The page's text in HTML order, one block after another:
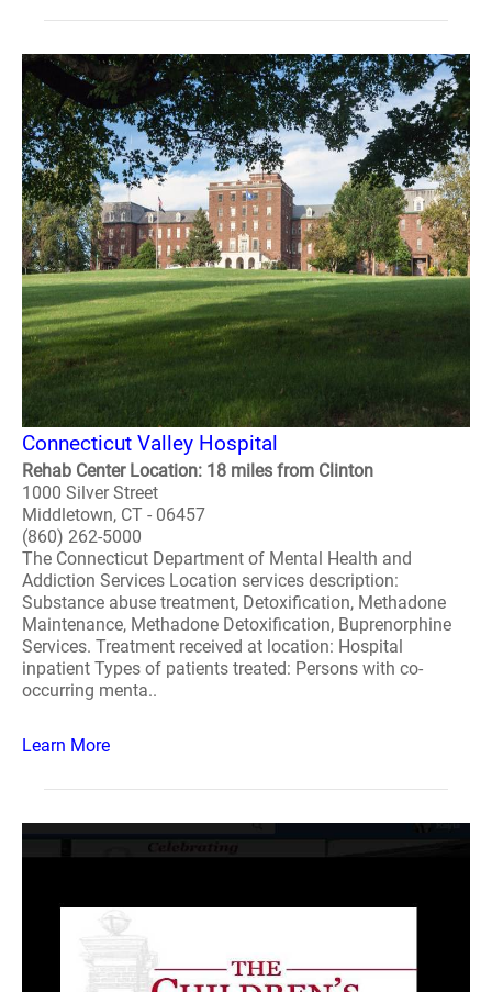
Connecticut Valley Hospital
Rehab Center Location: 18 miles from Clinton
1000 Silver Street
Middletown, CT - 06457
(860) 262-5000
The Connecticut Department of Mental Health and
Addiction Services Location services description:
Substance abuse treatment, Detoxification, Methadone
Maintenance, Methadone Detoxification, Buprenorphine
Services. Treatment received at location: Hospital
inpatient Types of patients treated: Persons with co-
occurring menta..
Learn More